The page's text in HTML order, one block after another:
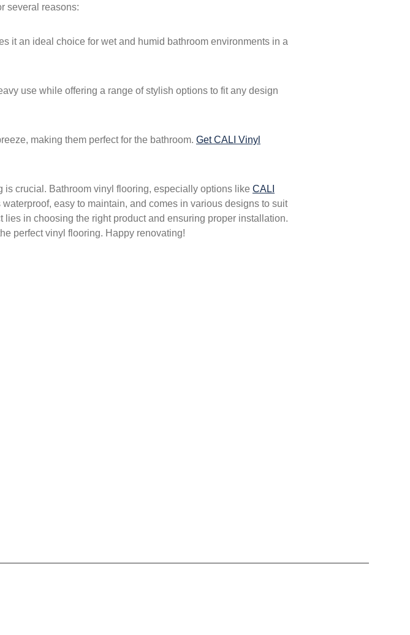
several reasons:
it an ideal choice for wet and humid bathroom environments in a
use while offering a range of stylish options to fit any design
making them perfect for the bathroom. Get CALI Vinyl
crucial. Bathroom vinyl flooring, especially options like CALI
easy to maintain, and comes in various designs to suit
in choosing the right product and ensuring proper installation.
perfect vinyl flooring. Happy renovating!